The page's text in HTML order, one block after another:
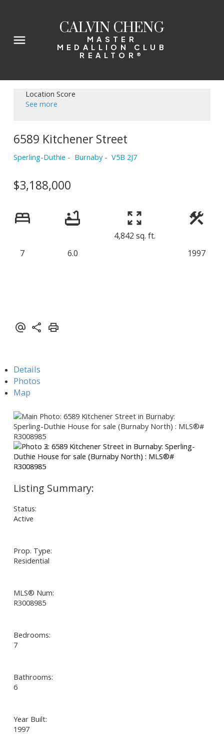
CALVIN CHENG
MASTER
MEDALLION CLUB
REALTOR®
Location Score
See more
6589 Kitchener Street
Sperling-Duthie Burnaby V5B 2J7
$3,188,000
7 6.0
4,842 sq. ft.
1997
Details
Photos
Map
Status:
Active
Prop. Type:
Residential
MLS® Num:
R3008985
Bedrooms:
7
Bathrooms:
6
Year Built:
1997